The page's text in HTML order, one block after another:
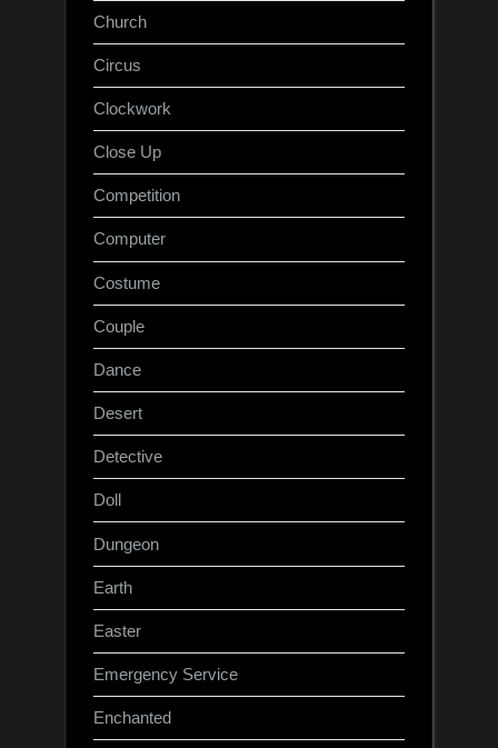
Church
Circus
Clockwork
Close Up
Competition
Computer
Costume
Couple
Dance
Desert
Detective
Doll
Dungeon
Earth
Easter
Emergency Service
Enchanted